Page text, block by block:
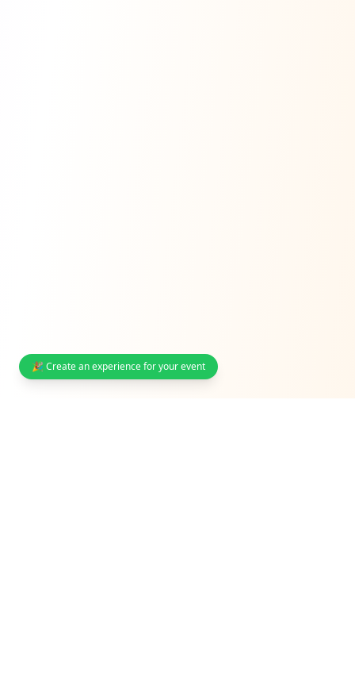
🎉 Create an experience for your event